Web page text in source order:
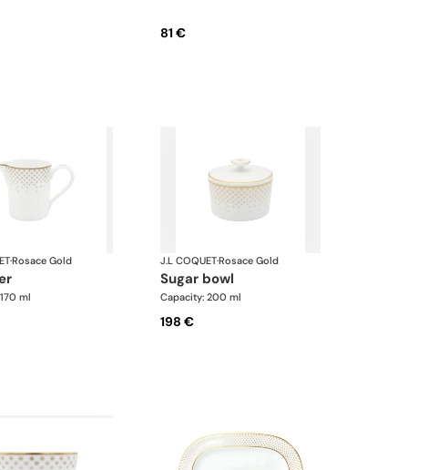
81 €
·Rosace Gold
ml
J.L COQUET·Rosace Gold
sugar bowl
Capacity: 200 ml
198 €